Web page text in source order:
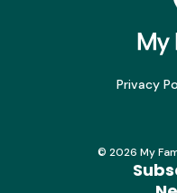
Privacy
© 2026 My